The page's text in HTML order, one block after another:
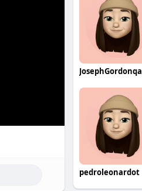
JosephGordonqa
pedroleonardot